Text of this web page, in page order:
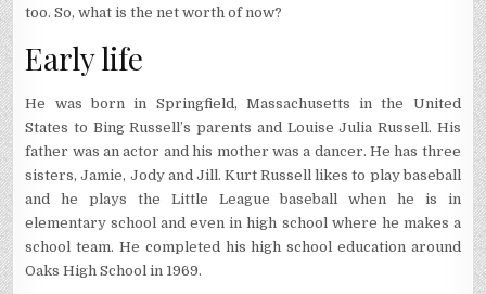
too. So, what is the net worth of now?
Early life
He was born in Springfield, Massachusetts in the United
States to Bing Russell’s parents and Louise Julia Russell. His
father was an actor and his mother was a dancer. He has three
sisters, Jamie, Jody and Jill. Kurt Russell likes to play baseball
and he plays the Little League baseball when he is in
elementary school and even in high school where he makes a
school team. He completed his high school education around
Oaks High School in 1969.